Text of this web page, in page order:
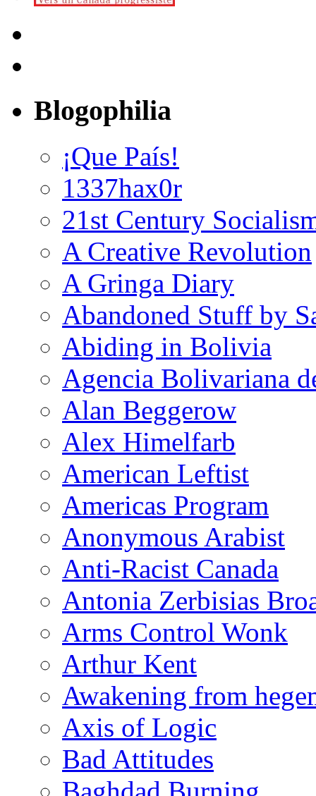
Blogophilia
¡Que País!
1337hax0r
21st Century
A Creative Revolution
A Gringa Diary
Abandoned Stuff by
Abiding in Bolivia
Agencia Bolivariana
Alan Beggerow
Alex Himelfarb
American Leftist
Americas Program
Anonymous Arabist
Anti-Racist Canada
Antonia Zerbisias
Arms Control Wonk
Arthur Kent
Awakening from
Axis of Logic
Bad Attitudes